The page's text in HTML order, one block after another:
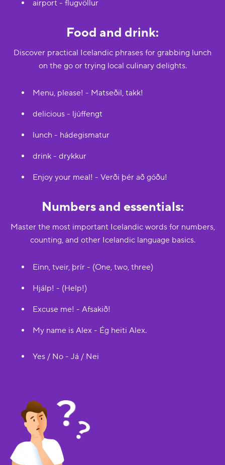
airport - flugvöllur
Food and drink:
Discover practical Icelandic phrases for grabbing lunch
on the go or trying local culinary delights.
Menu, please! - Matseðil, takk!
delicious - ljúffengt
lunch - hádegismatur
drink - drykkur
Enjoy your meal! - Verði þér að góðu!
Numbers and essentials:
Master the most important Icelandic words for numbers,
counting, and other Icelandic language basics.
Einn, tveir, þrír - (One, two, three)
Hjálp! - (Help!)
Excuse me! - Afsakið!
My name is Alex - Ég heiti Alex.
Yes / No - Já / Nei